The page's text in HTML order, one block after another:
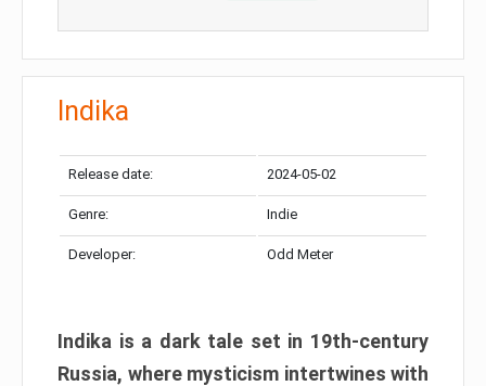
Indika
Release date: 2024-05-02
Genre: Indie
Developer: Odd Meter
Indika is a dark tale set in 19th-century
Russia, where mysticism intertwines with